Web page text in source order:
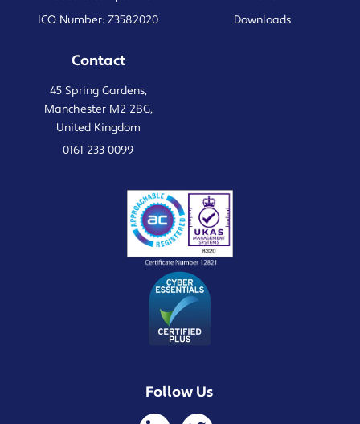
ICO Number: Z3582020
Downloads
Contact
45 Spring Gardens,
Manchester M2 2BG,
United Kingdom
0161 233 0099
Follow Us